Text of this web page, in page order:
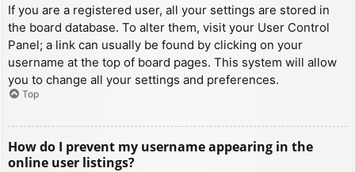
If you are a registered user, all your settings are stored in
the board database. To alter them, visit your User Control
Panel; a link can usually be found by clicking on your
username at the top of board pages. This system will allow
you to change all your settings and preferences.
Top
How do I prevent my username appearing in the
online user listings?